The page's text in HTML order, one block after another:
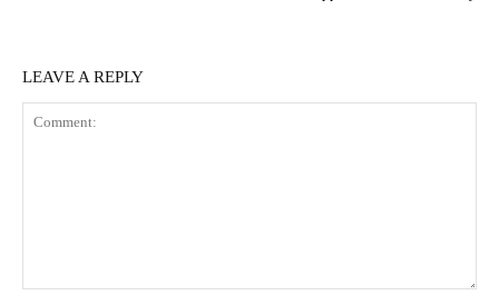
LEAVE A REPLY